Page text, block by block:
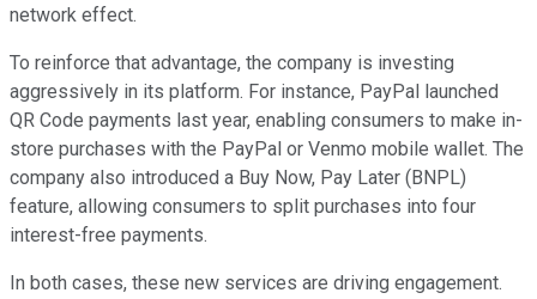
network effect.
To reinforce that advantage, the company is investing
aggressively in its platform. For instance, PayPal launched
QR Code payments last year, enabling consumers to make in-
store purchases with the PayPal or Venmo mobile wallet. The
company also introduced a Buy Now, Pay Later (BNPL)
feature, allowing consumers to split purchases into four
interest-free payments.
In both cases, these new services are driving engagement.